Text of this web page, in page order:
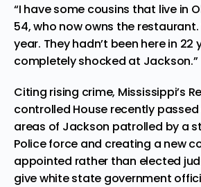
“I have some cousins that live in
54, who now owns the
year. They hadn’t been here in 22
completely shocked at Jackson.”
Citing rising crime, Mississippi’s
controlled House recently
areas of Jackson patrolled by a
Police force and creating a new
appointed rather than elected
give white state government